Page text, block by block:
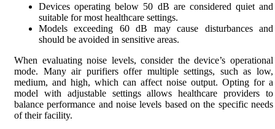
Devices operating below 50 dB are considered quiet and
suitable for most healthcare settings.
Models exceeding 60 dB may cause disturbances and
should be avoided in sensitive areas.
When evaluating noise levels, consider the device’s operational
mode. Many air purifiers offer multiple settings, such as low,
medium, and high, which can affect noise output. Opting for a
model with adjustable settings allows healthcare providers to
balance performance and noise levels based on the specific needs
of their facility.